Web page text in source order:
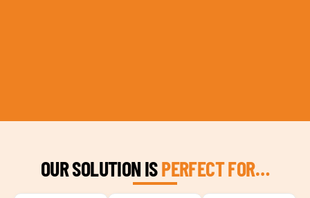
OUR SOLUTION ISPERFECT FOR…